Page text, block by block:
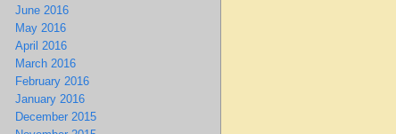
June 2016
May 2016
April 2016
March 2016
February 2016
January 2016
December 2015